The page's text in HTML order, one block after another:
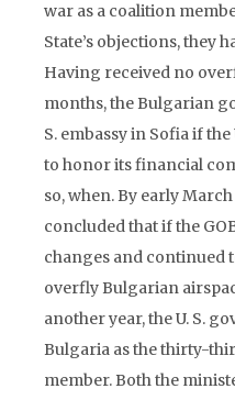
war as a coalition
State’s objections, they
Having received no
months, the Bulgarian
S. embassy in Sofia if
to honor its financial
so, when. By early
concluded that if the
changes and continued
overfly Bulgarian
another year, the U. S.
Bulgaria as the thirty-
member. Both the